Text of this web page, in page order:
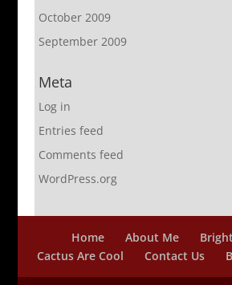
October 2009
September 2009
Meta
Log in
Entries feed
Comments feed
WordPress.org
Home About Me
Cactus Are Cool
Contact Us